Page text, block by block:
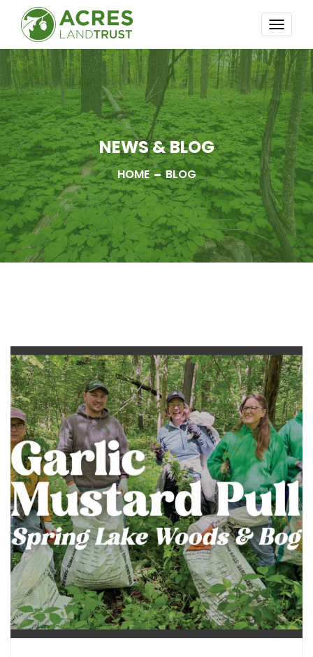
NEWS & BLOG
HOME BLOG